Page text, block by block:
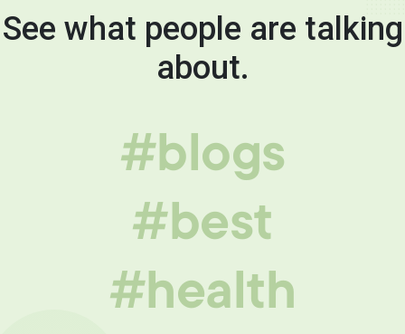
See what people are talking
about.
#blogs
#best
#health